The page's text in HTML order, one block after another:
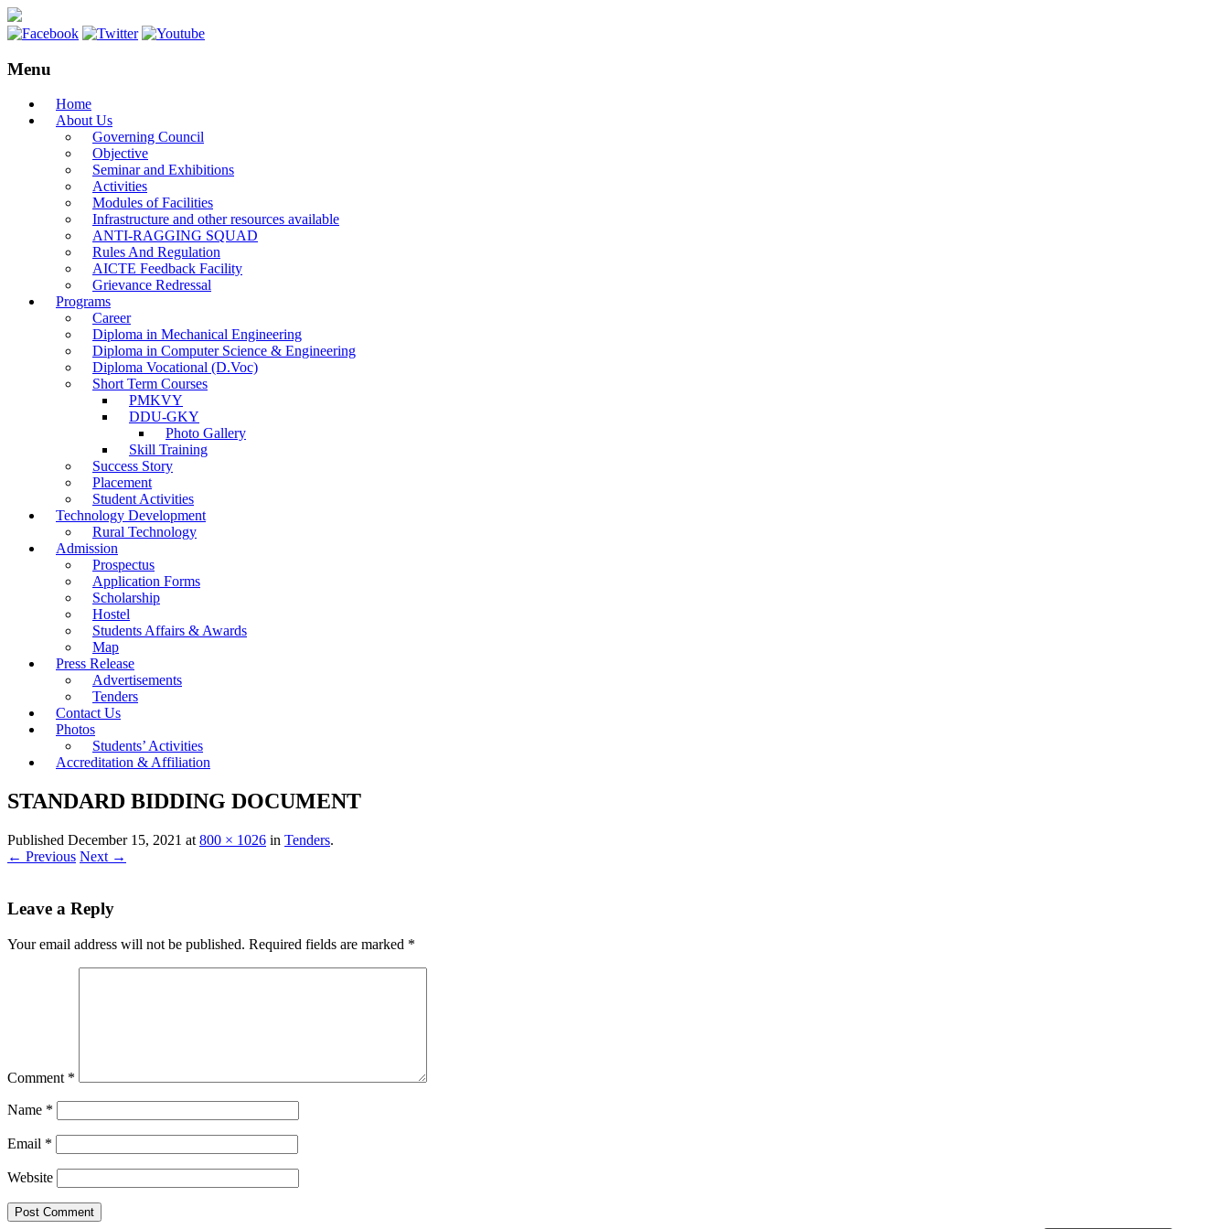
Menu
Home
About Us
Governing Council
Objective
Seminar and Exhibitions
Activities
Modules of Facilities
Infrastructure and other resources available
ANTI-RAGGING SQUAD
Rules And Regulation
AICTE Feedback Facility
Grievance Redressal
Programs
Career
Diploma in Mechanical Engineering
Diploma in Computer Science & Engineering
Diploma Vocational (D.Voc)
Short Term Courses
PMKVY
DDU-GKY
Photo Gallery
Skill Training
Success Story
Placement
Student Activities
Technology Development
Rural Technology
Admission
Prospectus
Application Forms
Scholarship
Hostel
Students Affairs & Awards
Map
Press Release
Advertisements
Tenders
Contact Us
Photos
Students’ Activities
Accreditation & Affiliation
STANDARD BIDDING DOCUMENT
Published December 15, 2021 at 800 × 1026 in Tenders.
← Previous Next →
Leave a Reply
Your email address will not be published. Required fields are marked *
Comment *
Name *
Email *
Website